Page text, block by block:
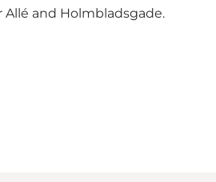
Allé and Holmbladsgade.